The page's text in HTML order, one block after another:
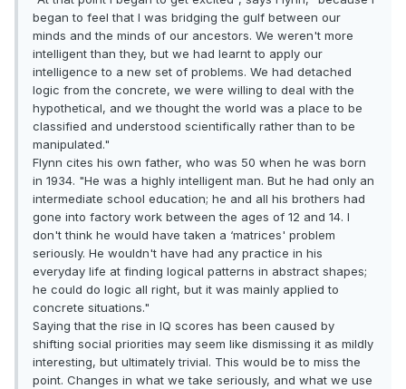
began to feel that I was bridging the gulf between our
minds and the minds of our ancestors. We weren't more
intelligent than they, but we had learnt to apply our
intelligence to a new set of problems. We had detached
logic from the concrete, we were willing to deal with the
hypothetical, and we thought the world was a place to be
classified and understood scientifically rather than to be
manipulated."
Flynn cites his own father, who was 50 when he was born
in 1934. "He was a highly intelligent man. But he had only an
intermediate school education; he and all his brothers had
gone into factory work between the ages of 12 and 14. I
don't think he would have taken a ‘matrices' problem
seriously. He wouldn't have had any practice in his
everyday life at finding logical patterns in abstract shapes;
he could do logic all right, but it was mainly applied to
concrete situations."
Saying that the rise in IQ scores has been caused by
shifting social priorities may seem like dismissing it as mildly
interesting, but ultimately trivial. This would be to miss the
point. Changes in what we take seriously, and what we use